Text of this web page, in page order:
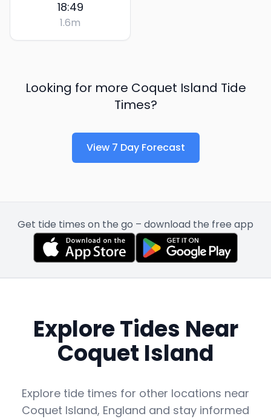
18:49
1.6m
Looking for more Coquet Island Tide
Times?
View 7 Day Forecast
Get tide times on the go – download the free app
Explore Tides Near
Coquet Island
Explore tide times for other locations near
Coquet Island, England and stay informed